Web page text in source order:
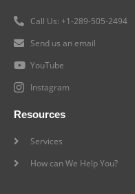
Call Us: +1-289-505-2494
Send us an email
YouTube
Instagram
Resources
Services
How can We Help You?